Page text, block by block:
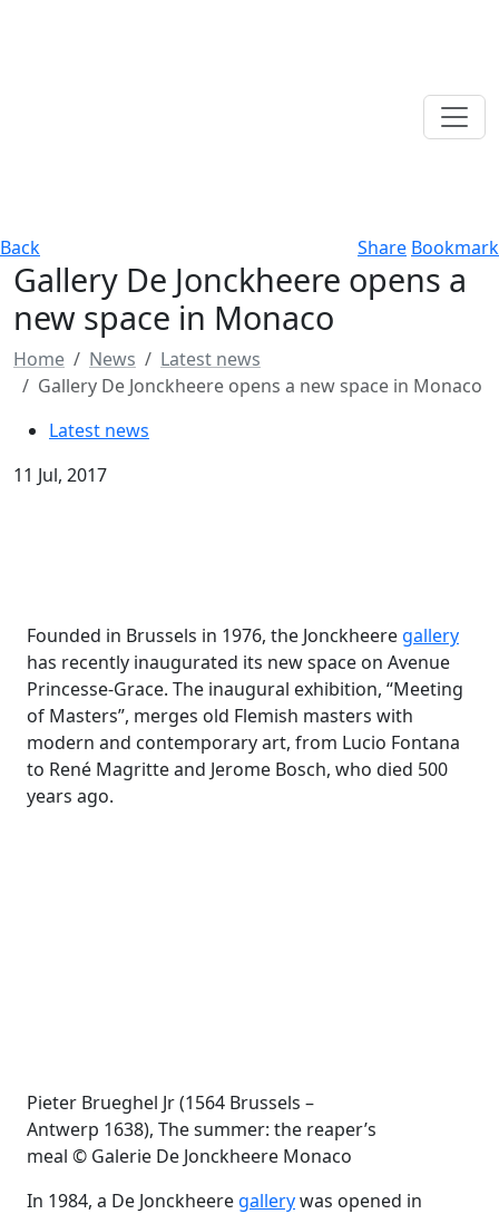
Back Share Bookmark
Gallery De Jonckheere opens a
new space in Monaco
Home News
Latest news
Gallery De Jonckheere opens a new space in Monaco
Latest news
11 Jul, 2017
Founded in Brussels in 1976, the Jonckheere gallery
has recently inaugurated its new space on Avenue
Princesse-Grace. The inaugural exhibition, “Meeting
of Masters”, merges old Flemish masters with
modern and contemporary art, from Lucio Fontana
to René Magritte and Jerome Bosch, who died 500
years ago.
Pieter Brueghel Jr (1564 Brussels –
Antwerp 1638), The summer: the reaper’s
meal © Galerie De Jonckheere Monaco
In 1984, a De Jonckheere gallerywas opened in